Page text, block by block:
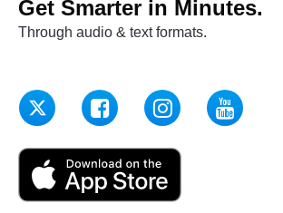
Get Smarter in Minutes.
Through audio & text formats.